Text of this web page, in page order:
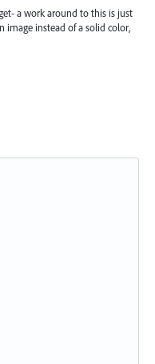
a work around to this is just
image instead of a solid color,